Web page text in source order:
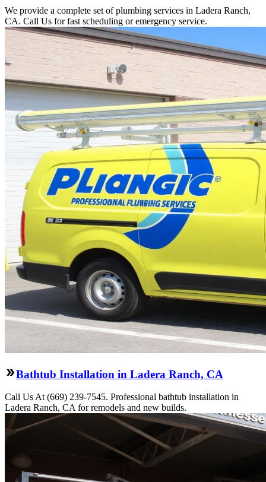
We provide a complete set of plumbing services in Ladera Ranch,
CA. Call Us for fast scheduling or emergency service.
Bathtub Installation in Ladera Ranch, CA
Call Us At (669) 239-7545. Professional bathtub installation in
Ladera Ranch, CA for remodels and new builds.